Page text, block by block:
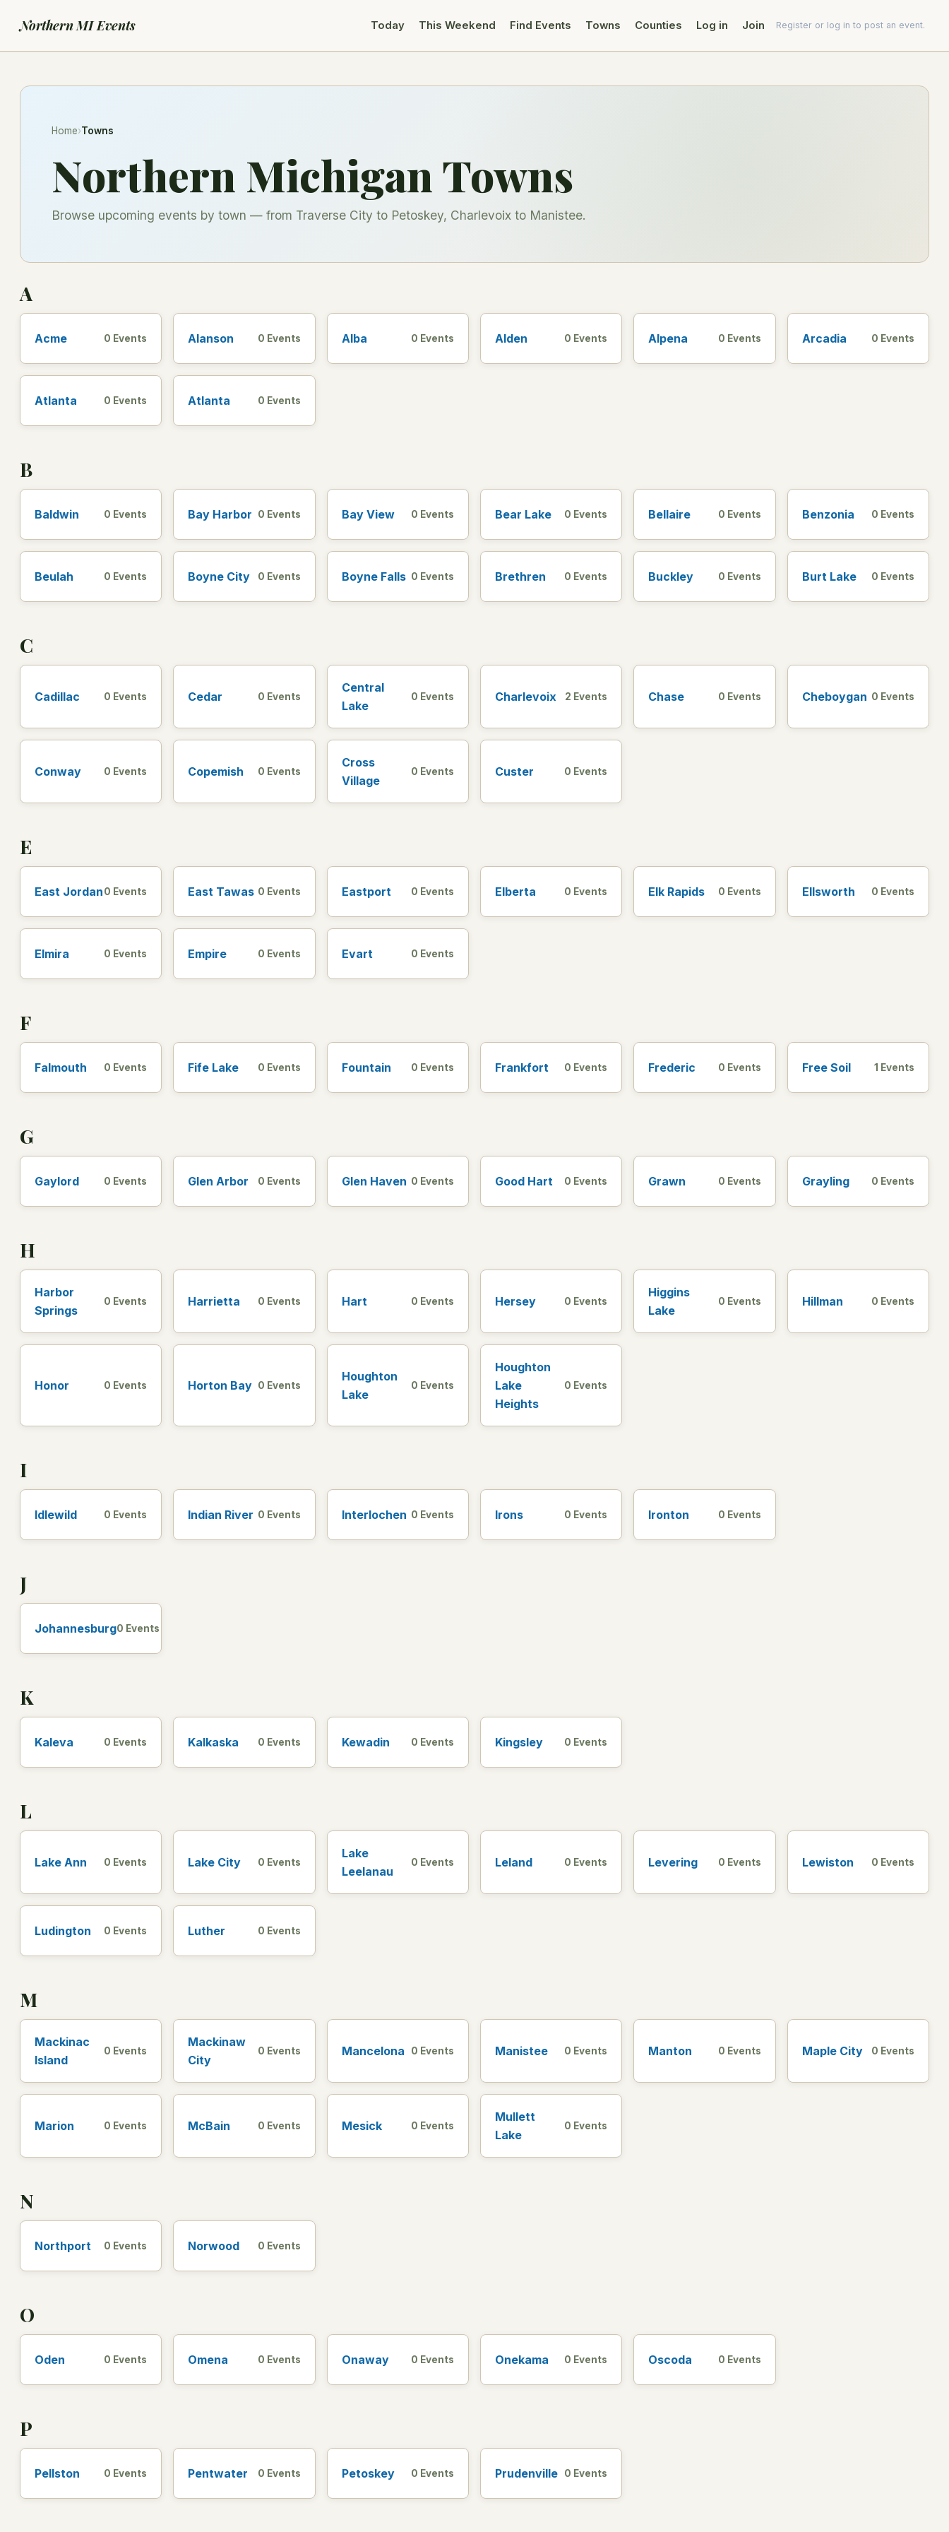
Northern MI Events Today This Weekend Find Events Towns Counties Log in Join Register or log in to post an event.
Home›Towns
Northern Michigan Towns
Browse upcoming events by town — from Traverse City to Petoskey, Charlevoix to Manistee.
A
Acme 0 Events Alanson 0 Events Alba 0 Events Alden 0 Events Alpena 0 Events Arcadia 0 Events
Atlanta 0 Events Atlanta 0 Events
B
Baldwin 0 Events Bay Harbor 0 Events Bay View 0 Events Bear Lake 0 Events Bellaire 0 Events Benzonia 0 Events
Beulah 0 Events Boyne City 0 Events Boyne Falls 0 Events Brethren 0 Events Buckley 0 Events Burt Lake 0 Events
C
Cadillac 0 Events Cedar 0 Events
Central
Lake
0 Events Charlevoix 2 Events Chase 0 Events Cheboygan 0 Events
Conway 0 Events Copemish 0 Events
Cross
Village
0 Events Custer 0 Events
E
East Jordan0 Events East Tawas 0 Events Eastport 0 Events Elberta 0 Events Elk Rapids 0 Events Ellsworth 0 Events
Elmira 0 Events Empire 0 Events Evart 0 Events
F
Falmouth 0 Events Fife Lake 0 Events Fountain 0 Events Frankfort 0 Events Frederic 0 Events Free Soil 1 Events
G
Gaylord 0 Events Glen Arbor 0 Events Glen Haven 0 Events Good Hart 0 Events Grawn 0 Events Grayling 0 Events
H
Harbor
Springs
0 Events Harrietta 0 Events Hart 0 Events Hersey 0 Events
Higgins
Lake
0 Events Hillman 0 Events
Honor 0 Events Horton Bay 0 Events
Houghton
Lake
0 Events
Houghton
Lake
Heights
0 Events
I
Idlewild 0 Events Indian River 0 Events Interlochen 0 Events Irons 0 Events Ironton 0 Events
J
Johannesburg0 Events
K
Kaleva 0 Events Kalkaska 0 Events Kewadin 0 Events Kingsley 0 Events
L
Lake Ann 0 Events Lake City 0 Events
Lake
Leelanau
0 Events Leland 0 Events Levering 0 Events Lewiston 0 Events
Ludington 0 Events Luther 0 Events
M
Mackinac
Island
0 Events
Mackinaw
City
0 Events Mancelona 0 Events Manistee 0 Events Manton 0 Events Maple City 0 Events
Marion 0 Events McBain 0 Events Mesick 0 Events
Mullett
Lake
0 Events
N
Northport 0 Events Norwood 0 Events
O
Oden 0 Events Omena 0 Events Onaway 0 Events Onekama 0 Events Oscoda 0 Events
P
Pellston 0 Events Pentwater 0 Events Petoskey 0 Events Prudenville 0 Events